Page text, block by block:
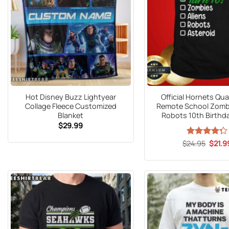
Hot Disney Buzz Lightyear
Collage Fleece Customized
Blanket
$29.99
Official Hornets
Remote School
Robots 10th
Rated
of 5
$24.95
price
$